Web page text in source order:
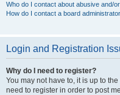
Who do I contact about abusive and/
How do I contact a board
Login and Registration
Why do I need to register?
You may not have to, it is up to
need to register in order to post